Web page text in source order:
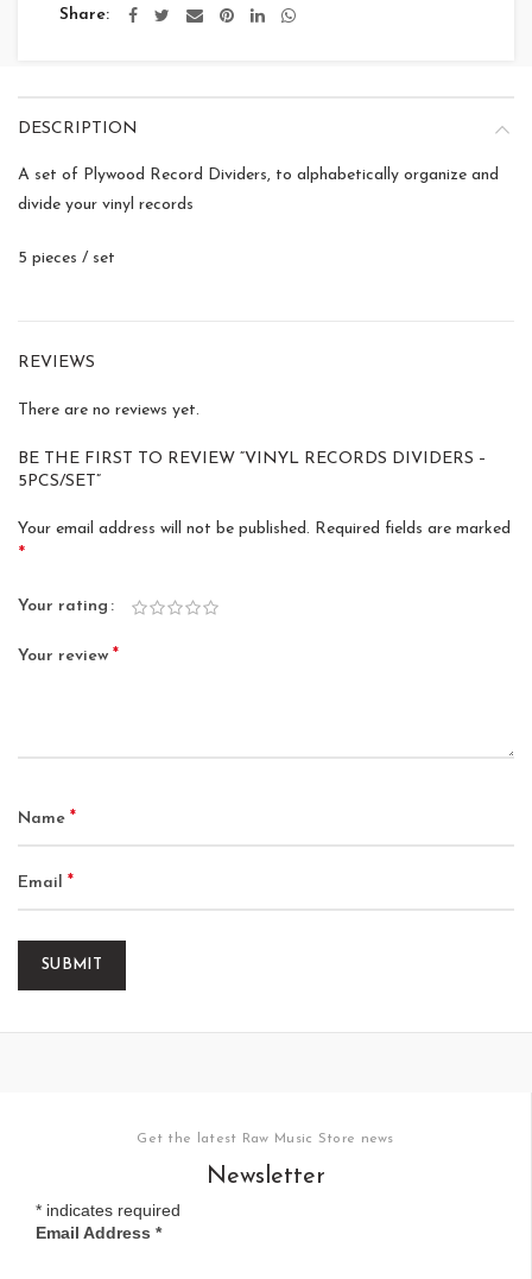
Share
DESCRIPTION
A set of Plywood Record Dividers, to alphabetically organize and
divide your vinyl records
5 pieces / set
REVIEWS
There are no reviews yet.
BE THE FIRST TO REVIEW “VINYL RECORDS DIVIDERS –
5PCS/SET”
Your email address will not be published. Required fields are marked
*
Your rating
Your review *
Name *
Email *
Get the latest Raw Music Store news
Newsletter
* indicates required
Email Address *